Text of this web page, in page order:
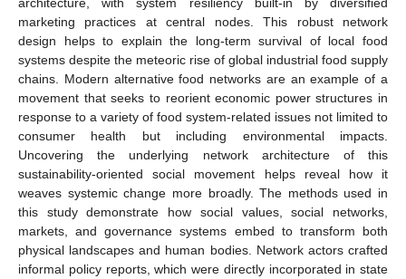
marketing practices at central nodes. This robust network
design helps to explain the long-term survival of local food
systems despite the meteoric rise of global industrial food supply
chains. Modern alternative food networks are an example of a
movement that seeks to reorient economic power structures in
response to a variety of food system-related issues not limited to
consumer health but including environmental impacts.
Uncovering the underlying network architecture of this
sustainability-oriented social movement helps reveal how it
weaves systemic change more broadly. The methods used in
this study demonstrate how social values, social networks,
markets, and governance systems embed to transform both
physical landscapes and human bodies. Network actors crafted
informal policy reports, which were directly incorporated in state